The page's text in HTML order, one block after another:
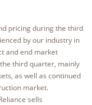
pricing during the third
by our industry in
and end market
third quarter, mainly
as well as continued
market.
sells